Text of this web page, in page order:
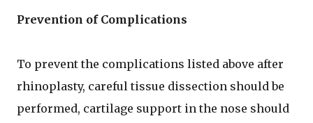
Prevention of Complications
To prevent the complications listed above after
rhinoplasty, careful tissue dissection should be
performed, cartilage support in the nose should